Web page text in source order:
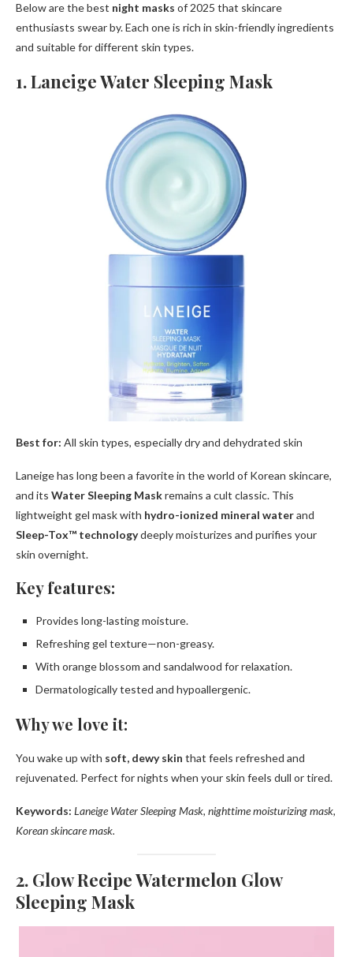
Below are the best night masks of 2025 that skincare
enthusiasts swear by. Each one is rich in skin-friendly ingredients
and suitable for different skin types.
1. Laneige Water Sleeping Mask
Best for: All skin types, especially dry and dehydrated skin
Laneige has long been a favorite in the world of Korean skincare,
and its Water Sleeping Maskremains a cult classic. This
lightweight gel mask with hydro-ionized mineral waterand
Sleep-Tox™ technologydeeply moisturizes and purifies your
skin overnight.
Key features:
Provides long-lasting moisture.
Refreshing gel texture—non-greasy.
With orange blossom and sandalwood for relaxation.
Dermatologically tested and hypoallergenic.
Why we love it:
You wake up with soft, dewy skin that feels refreshed and
rejuvenated. Perfect for nights when your skin feels dull or tired.
Keywords: Laneige Water Sleeping Mask, nighttime moisturizing mask,
Korean skincare mask.
2. Glow Recipe Watermelon Glow
Sleeping Mask